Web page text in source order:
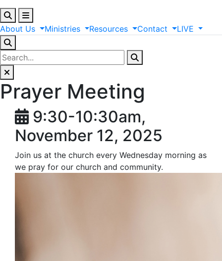
About Us Ministries Resources Contact LIVE
Prayer Meeting
9:30-10:30am,
November 12, 2025
Join us at the church every Wednesday morning as
we pray for our church and community.